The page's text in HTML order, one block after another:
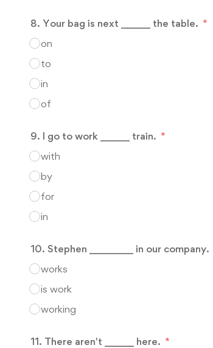
8. Your bag is next ______ the table.
on
to
in
of
9. I go to work ______ train.
with
by
for
in
10. Stephen _________ in our company.
works
is work
working
11. There aren't ______ here.